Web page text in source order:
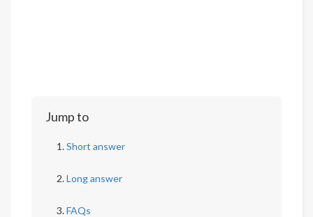
Jump to
Short answer
Long answer
FAQs